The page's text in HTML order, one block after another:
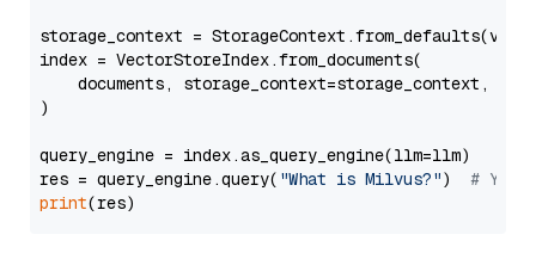
storage_context =
index = VectorStoreIndex.from_documents(
documents, storage_context=storage_context,
)
query_engine = index.as_query_engine(llm=llm)
res = query_engine.query( "What is Milvus?") # You
print